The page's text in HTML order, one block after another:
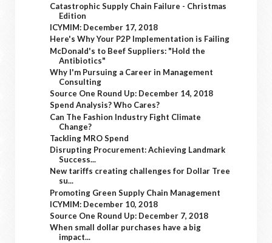
Catastrophic Supply Chain Failure - Christmas
Edition
ICYMIM: December 17, 2018
Here's Why Your P2P Implementation is Failing
McDonald's to Beef Suppliers: "Hold the
Antibiotics"
Why I'm Pursuing a Career in Management
Consulting
Source One Round Up: December 14, 2018
Spend Analysis? Who Cares?
Can The Fashion Industry Fight Climate
Change?
Tackling MRO Spend
Disrupting Procurement: Achieving Landmark
Success...
New tariffs creating challenges for Dollar Tree
su...
Promoting Green Supply Chain Management
ICYMIM: December 10, 2018
Source One Round Up: December 7, 2018
When small dollar purchases have a big
impact...